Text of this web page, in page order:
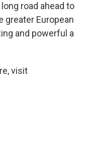
road ahead to
greater European
and powerful a
visit